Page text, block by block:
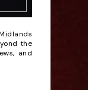
the
and